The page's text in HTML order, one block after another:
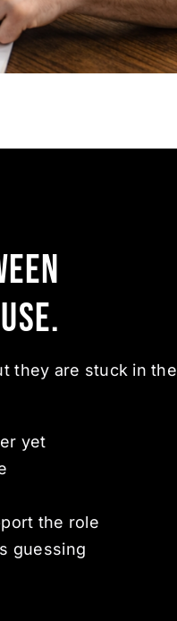
they are stuck in the
yet
the role
guessing